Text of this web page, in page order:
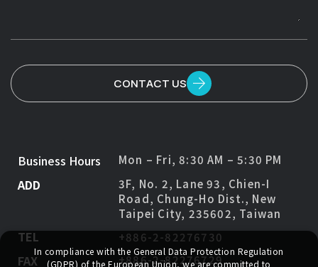
CONTACT US
Business Hours Mon – Fri, 8:30 AM – 5:30 PM
ADD
3F, No. 2, Lane 93, Chien-I
Road, Chung-Ho Dist., New
Taipei City, 235602, Taiwan
TEL +886-2-82276730
FAX +886-2-82276729
In compliance with the General Data Protection Regulation
(GDPR) of the European Union, we are committed to